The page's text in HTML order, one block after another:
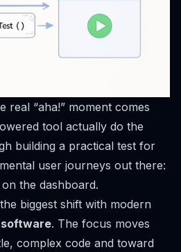
real “aha!” moment comes
tool actually do the
building a practical test for
user journeys out there:
the dashboard.
biggest shift with modern
. The focus moves
complex code and toward